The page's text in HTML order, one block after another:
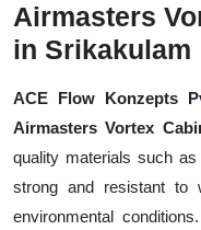
Airmasters
in Srikakulam
ACE Flow Konzepts
Airmasters Vortex
quality materials such
strong and resistant to
environmental